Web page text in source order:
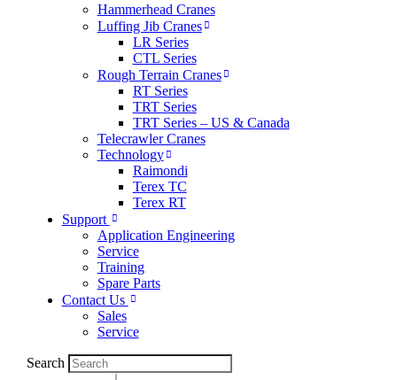
Hammerhead Cranes
Luffing Jib Cranes
LR Series
CTL Series
Rough Terrain Cranes
RT Series
TRT Series
TRT Series – US & Canada​
Telecrawler Cranes
Technology
Raimondi
Terex TC
Terex RT
Support
Application Engineering
Service
Training
Spare Parts
Contact Us
Sales
Service
Search